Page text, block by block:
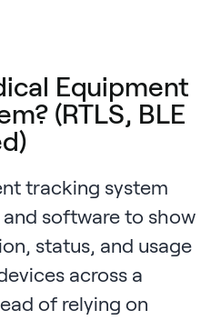
Equipment
(RTLS, BLE
tracking system
and software to show
status, and usage
across a
of relying on